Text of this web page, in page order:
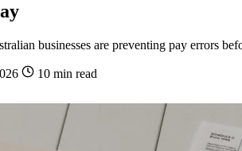
businesses are preventing pay errors
10 min read